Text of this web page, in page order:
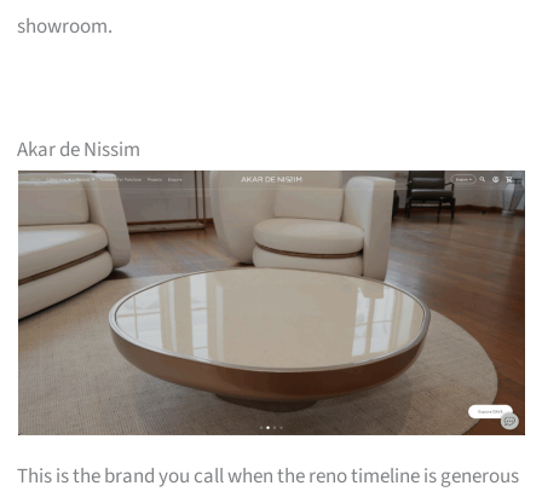
showroom.
Akar de Nissim
This is the brand you call when the reno timeline is generous